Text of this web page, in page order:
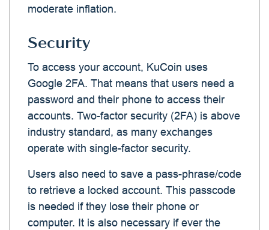
moderate inflation.
Security
To access your account, KuCoin uses
Google 2FA. That means that users need a
password and their phone to access their
accounts. Two-factor security (2FA) is above
industry standard, as many exchanges
operate with single-factor security.
Users also need to save a pass-phrase/code
to retrieve a locked account. This passcode
is needed if they lose their phone or
computer. It is also necessary if ever the